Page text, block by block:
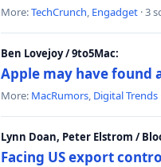
More:TechCrunch, Engadget · 3
Ben Lovejoy / 9to5Mac:
Apple may have found
More: MacRumors, Digital Trends
Lynn Doan, Peter Elstrom /
Facing US export